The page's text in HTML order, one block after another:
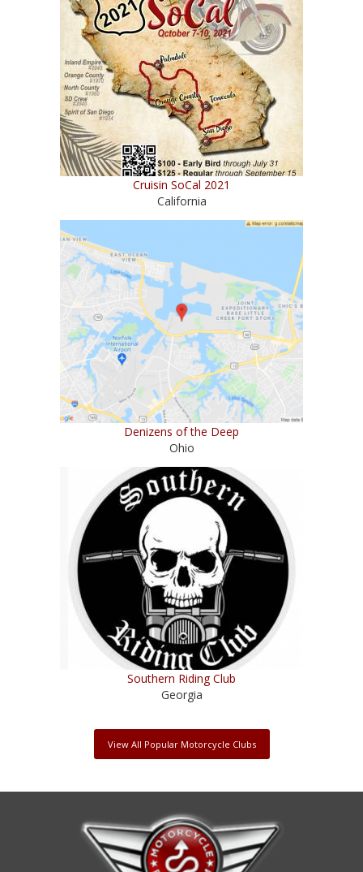
Cruisin SoCal 2021
California
Denizens of the Deep
Ohio
Southern Riding Club
Georgia
View All Popular Motorcycle Clubs